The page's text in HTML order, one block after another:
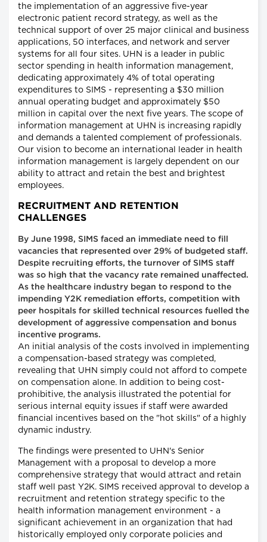
the implementation of an aggressive five-year
electronic patient record strategy, as well as the
technical support of over 25 major clinical and business
applications, 50 interfaces, and network and server
systems for all four sites. UHN is a leader in public
sector spending in health information management,
dedicating approximately 4% of total operating
expenditures to SIMS - representing a $30 million
annual operating budget and approximately $50
million in capital over the next five years. The scope of
information management at UHN is increasing rapidly
and demands a talented complement of professionals.
Our vision to become an international leader in health
information management is largely dependent on our
ability to attract and retain the best and brightest
employees.
RECRUITMENT AND RETENTION
CHALLENGES
By June 1998, SIMS faced an immediate need to fill
vacancies that represented over 29% of budgeted staff.
Despite recruiting efforts, the turnover of SIMS staff
was so high that the vacancy rate remained unaffected.
As the healthcare industry began to respond to the
impending Y2K remediation efforts, competition with
peer hospitals for skilled technical resources fuelled the
development of aggressive compensation and bonus
incentive programs.
An initial analysis of the costs involved in implementing
a compensation-based strategy was completed,
revealing that UHN simply could not afford to compete
on compensation alone. In addition to being cost-
prohibitive, the analysis illustrated the potential for
serious internal equity issues if staff were awarded
financial incentives based on the "hot skills" of a highly
dynamic industry.
The findings were presented to UHN's Senior
Management with a proposal to develop a more
comprehensive strategy that would attract and retain
staff well past Y2K. SIMS received approval to develop a
recruitment and retention strategy specific to the
health information management environment - a
significant achievement in an organization that had
historically employed only corporate policies and